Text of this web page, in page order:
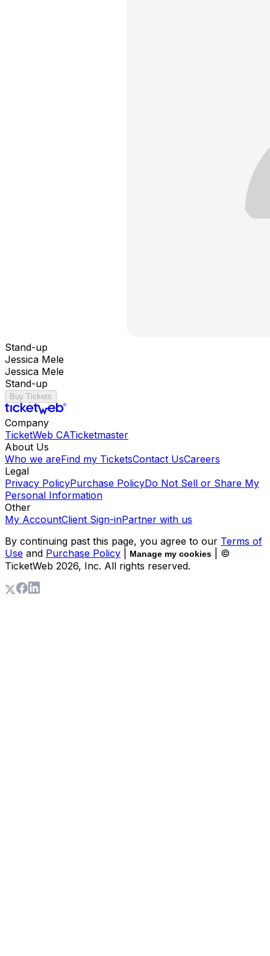
Stand-up
Jessica Mele
Jessica Mele
Stand-up
Buy Tickets
Company
TicketWeb CATicketmaster
About Us
Who we areFind my TicketsContact UsCareers
Legal
Privacy PolicyPurchase PolicyDo Not Sell or Share My
Personal Information
Other
My AccountClient Sign-inPartner with us
By continuing past this page, you agree to our Terms of
Use and Purchase Policy Manage my cookies
| ©
TicketWeb 2026, Inc. All rights reserved.